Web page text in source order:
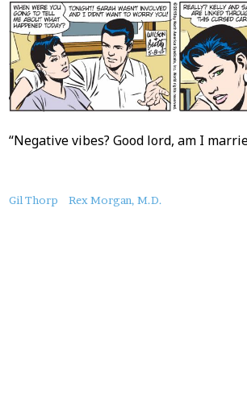
“Negative vibes? Good lord, am I
About
Gil Thorp Rex Morgan, M.D.